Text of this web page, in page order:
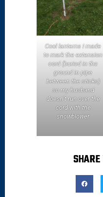
Cool lanterns I made
to mark the extension
cord (buried in the
ground in pipe
between the sticks)
so my husband
doesn’t run over the
cord with the
snowblower